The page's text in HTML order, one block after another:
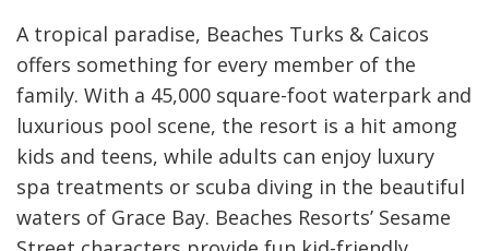
A tropical paradise, Beaches Turks & Caicos
offers something for every member of the
family. With a 45,000 square-foot waterpark and
luxurious pool scene, the resort is a hit among
kids and teens, while adults can enjoy luxury
spa treatments or scuba diving in the beautiful
waters of Grace Bay. Beaches Resorts’ Sesame